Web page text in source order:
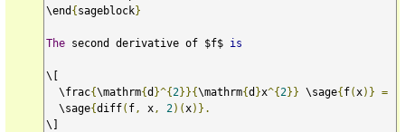
\end {sageblock}
The second derivative of $f$ is
\[
  \frac
{\mathrm{d }^{2}}{\mathrm{d }x^{2}} \sage{f( x)} =
  \sage
{diff( f , x , 2)( x)}.
\]